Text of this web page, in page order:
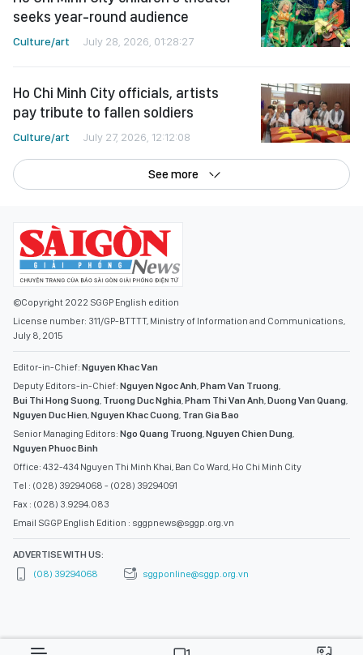
seeks year-round audience
Culture/art July 28, 2026, 01:28:27
Ho Chi Minh City officials, artists
pay tribute to fallen soldiers
Culture/art July 27, 2026, 12:12:08
See more
©Copyright 2022 SGGP English edition
License number: 311/GP-BTTTT, Ministry of Information and Communications,
July 8, 2015
Editor-in-Chief: Nguyen Khac Van
Deputy Editors-in-Chief: Nguyen Ngoc Anh,Pham Van Truong,
Bui Thi Hong Suong, Truong Duc Nghia,Pham Thi Van Anh,Duong Van Quang,
Nguyen Duc Hien,Nguyen Khac Cuong, Tran Gia Bao
Senior Managing Editors: Ngo Quang Truong,Nguyen Chien Dung,
Nguyen Phuoc Binh
Office: 432-434 Nguyen Thi Minh Khai, Ban Co Ward, Ho Chi Minh City
Tel : (028) 39294068 - (028) 39294091
Fax : (028) 3.9294.083
Email SGGP English Edition : sggpnews@sggp.org.vn
ADVERTISE WITH US:
(08) 39294068
sggponline@sggp.org.vn